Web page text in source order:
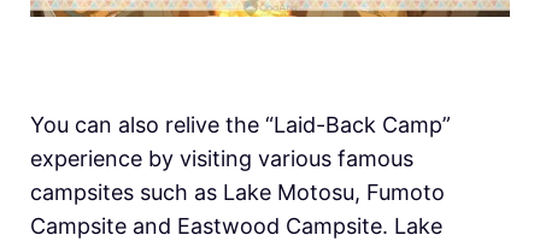
You can also relive the “Laid-Back Camp”
experience by visiting various famous
campsites such as Lake Motosu, Fumoto
Campsite and Eastwood Campsite. Lake